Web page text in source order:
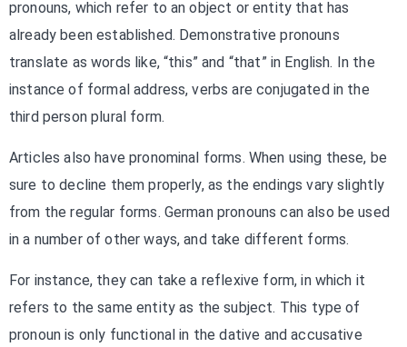
pronouns, which refer to an object or entity that has
already been established. Demonstrative pronouns
translate as words like, “this” and “that” in English. In the
instance of formal address, verbs are conjugated in the
third person plural form.
Articles also have pronominal forms. When using these, be
sure to decline them properly, as the endings vary slightly
from the regular forms. German pronouns can also be used
in a number of other ways, and take different forms.
For instance, they can take a reflexive form, in which it
refers to the same entity as the subject. This type of
pronoun is only functional in the dative and accusative